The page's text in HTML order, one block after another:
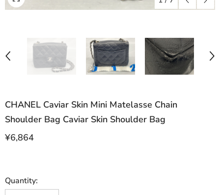
CHANEL Caviar Skin Mini Matelasse Chain
Shoulder Bag Caviar Skin Shoulder Bag
¥6,864
Quantity: